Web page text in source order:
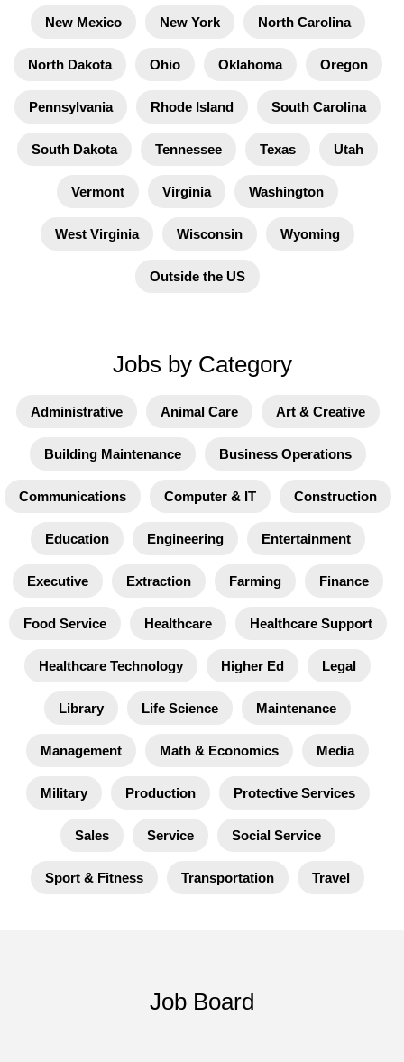
New Mexico New York North Carolina
North Dakota Ohio Oklahoma Oregon
Pennsylvania Rhode Island South Carolina
South Dakota Tennessee Texas Utah
Vermont Virginia Washington
West Virginia Wisconsin Wyoming
Outside the US
Jobs by Category
Administrative Animal Care Art & Creative
Building Maintenance Business Operations
Communications Computer & IT Construction
Education Engineering Entertainment
Executive Extraction Farming Finance
Food Service Healthcare Healthcare Support
Healthcare Technology Higher Ed Legal
Library Life Science Maintenance
Management Math & Economics Media
Military Production Protective Services
Sales Service Social Service
Sport & Fitness Transportation Travel
Job Board